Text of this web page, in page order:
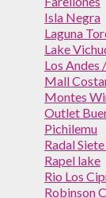
Isla Negra
Laguna
Lake
Los Andes
Mall
Montes
Outlet
Pichilemu
Radal
Rapel lake
Rio Los
Robinson